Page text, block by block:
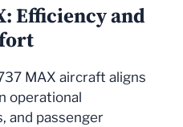
Efficiency and
MAX aircraft aligns
operational
and passenger